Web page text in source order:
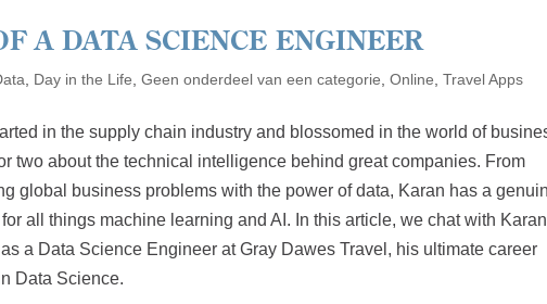
A DATA SCIENCE ENGINEER
Day in the Life ,Geen onderdeel van een categorie ,Online ,Travel Apps
in the supply chain industry and blossomed in the world of
two about the technical intelligence behind great companies. From
global business problems with the power of data, Karan has a
all things machine learning and AI. In this article, we chat with Karan
a Data Science Engineer at Gray Dawes Travel, his ultimate career
Data Science.